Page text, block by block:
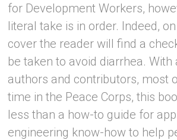
for Development Workers,
literal take is in order. Indeed,
cover the reader will find a
be taken to avoid diarrhea.
authors and contributors, most
time in the Peace Corps, this
less than a how-to guide for
engineering know-how to help